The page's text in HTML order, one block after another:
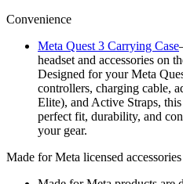
Convenience
Meta Quest 3 Carrying Case
headset and accessories on
Designed for your Meta
controllers, charging cable,
Elite), and Active Straps,
perfect fit, durability, and
your gear.
Made for Meta licensed accessories